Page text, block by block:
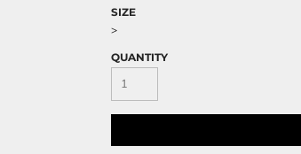
SIZE
>
QUANTITY